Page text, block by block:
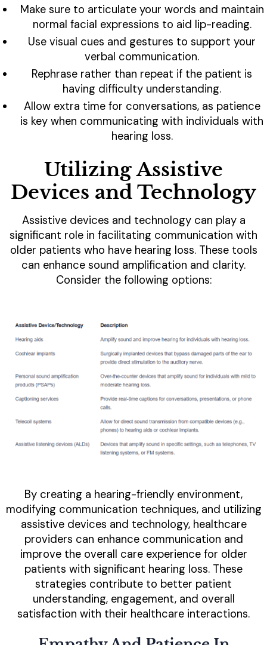
Make sure to articulate your words and maintain
normal facial expressions to aid lip-reading.
Use visual cues and gestures to support your
verbal communication.
Rephrase rather than repeat if the patient is
having difficulty understanding.
Allow extra time for conversations, as patience
is key when communicating with individuals with
hearing loss.
Utilizing Assistive
Devices and Technology
Assistive devices and technology can play a
significant role in facilitating communication with
older patients who have hearing loss. These tools
can enhance sound amplification and clarity.
Consider the following options:
By creating a hearing-friendly environment,
modifying communication techniques, and utilizing
assistive devices and technology, healthcare
providers can enhance communication and
improve the overall care experience for older
patients with significant hearing loss. These
strategies contribute to better patient
understanding, engagement, and overall
satisfaction with their healthcare interactions.